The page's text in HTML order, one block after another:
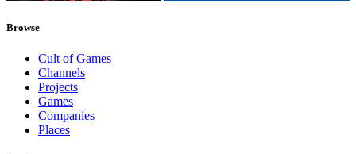
Browse
Cult of Games
Channels
Projects
Games
Companies
Places